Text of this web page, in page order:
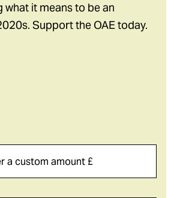
what it means to be an
Support the OAE today.